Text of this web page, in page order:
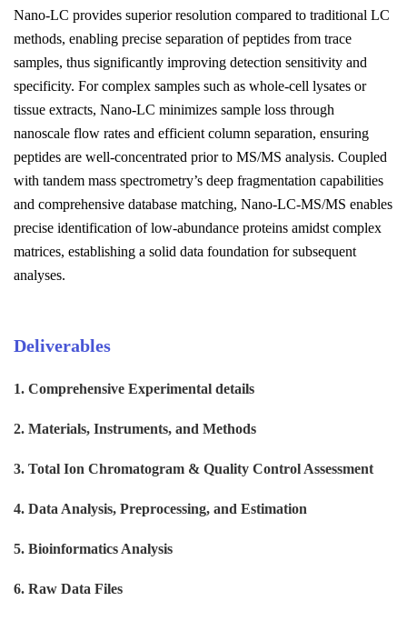
Nano-LC provides superior resolution compared to traditional LC
methods, enabling precise separation of peptides from trace
samples, thus significantly improving detection sensitivity and
specificity. For complex samples such as whole-cell lysates or
tissue extracts, Nano-LC minimizes sample loss through
nanoscale flow rates and efficient column separation, ensuring
peptides are well-concentrated prior to MS/MS analysis. Coupled
with tandem mass spectrometry’s deep fragmentation capabilities
and comprehensive database matching, Nano-LC-MS/MS enables
precise identification of low-abundance proteins amidst complex
matrices, establishing a solid data foundation for subsequent
analyses.
Deliverables
1. Comprehensive Experimental details
2. Materials, Instruments, and Methods
3. Total Ion Chromatogram & Quality Control Assessment
4. Data Analysis, Preprocessing, and Estimation
5. Bioinformatics Analysis
6. Raw Data Files